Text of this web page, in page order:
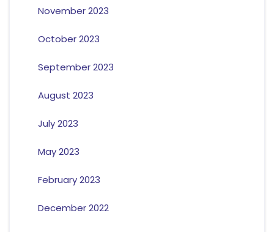
November 2023
October 2023
September 2023
August 2023
July 2023
May 2023
February 2023
December 2022